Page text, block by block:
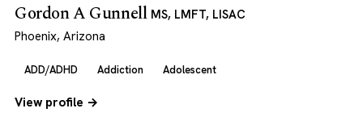
Gordon A Gunnell MS, LMFT, LISAC
Phoenix, Arizona
ADD/ADHD Addiction Adolescent
View profile →